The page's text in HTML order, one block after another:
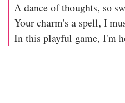
A dance of thoughts, so
Your charm's a spell, I
In this playful game, I'm